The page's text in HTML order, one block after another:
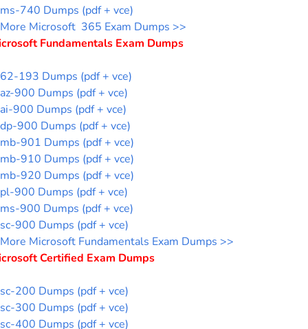
ms-740 Dumps (pdf + vce)
More Microsoft 365 Exam Dumps >>
Fundamentals Exam Dumps
62-193 Dumps (pdf + vce)
az-900 Dumps (pdf + vce)
ai-900 Dumps (pdf + vce)
dp-900 Dumps (pdf + vce)
mb-901 Dumps (pdf + vce)
mb-910 Dumps (pdf + vce)
mb-920 Dumps (pdf + vce)
pl-900 Dumps (pdf + vce)
ms-900 Dumps (pdf + vce)
sc-900 Dumps (pdf + vce)
More Microsoft Fundamentals Exam Dumps >>
Certified Exam Dumps
sc-200 Dumps (pdf + vce)
sc-300 Dumps (pdf + vce)
sc-400 Dumps (pdf + vce)